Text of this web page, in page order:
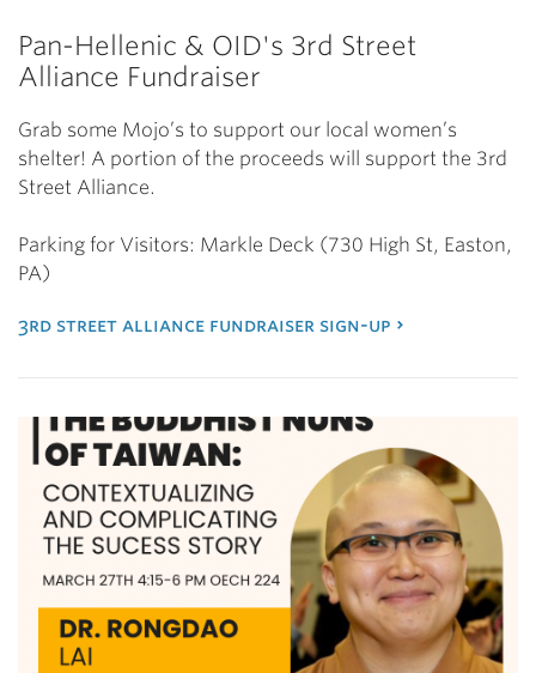
Pan-Hellenic & OID's 3rd Street
Alliance Fundraiser
Grab some Mojo’s to support our local women’s
shelter! A portion of the proceeds will support the 3rd
Street Alliance.
Parking for Visitors: Markle Deck (730 High St, Easton,
PA)
3rd street alliance fundraiser sign-up